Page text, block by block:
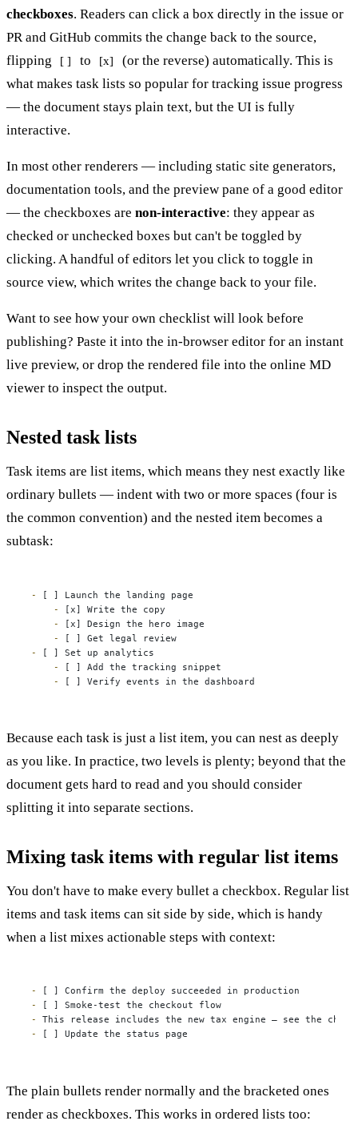
checkboxes. Readers can click a box directly in the issue or
PR and GitHub commits the change back to the source,
flipping
[ ] to [x]
(or the reverse) automatically. This is
what makes task lists so popular for tracking issue progress
— the document stays plain text, but the UI is fully
interactive.
In most other renderers — including static site generators,
documentation tools, and the preview pane of a good editor
— the checkboxes are non-interactive: they appear as
checked or unchecked boxes but can't be toggled by
clicking. A handful of editors let you click to toggle in
source view, which writes the change back to your file.
Want to see how your own checklist will look before
publishing? Paste it into the in-browser editor for an instant
live preview, or drop the rendered file into the online MD
viewer to inspect the output.
Nested task lists
Task items are list items, which means they nest exactly like
ordinary bullets — indent with two or more spaces (four is
the common convention) and the nested item becomes a
subtask:
-
    -
    -
    -
-
    -
    -
[ ] Verify events in the dashboard
Because each task is just a list item, you can nest as deeply
as you like. In practice, two levels is plenty; beyond that the
document gets hard to read and you should consider
splitting it into separate sections.
Mixing task items with regular list items
You don't have to make every bullet a checkbox. Regular list
items and task items can sit side by side, which is handy
when a list mixes actionable steps with context:
-
-
-
-
[ ] Update the status page
The plain bullets render normally and the bracketed ones
render as checkboxes. This works in ordered lists too: